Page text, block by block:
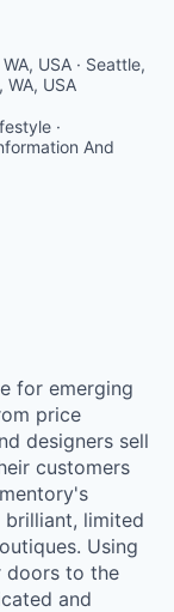
USA · Seattle,
WA, USA
·
And
for emerging
price
designers sell
customers
limited
Using
doors to the
and